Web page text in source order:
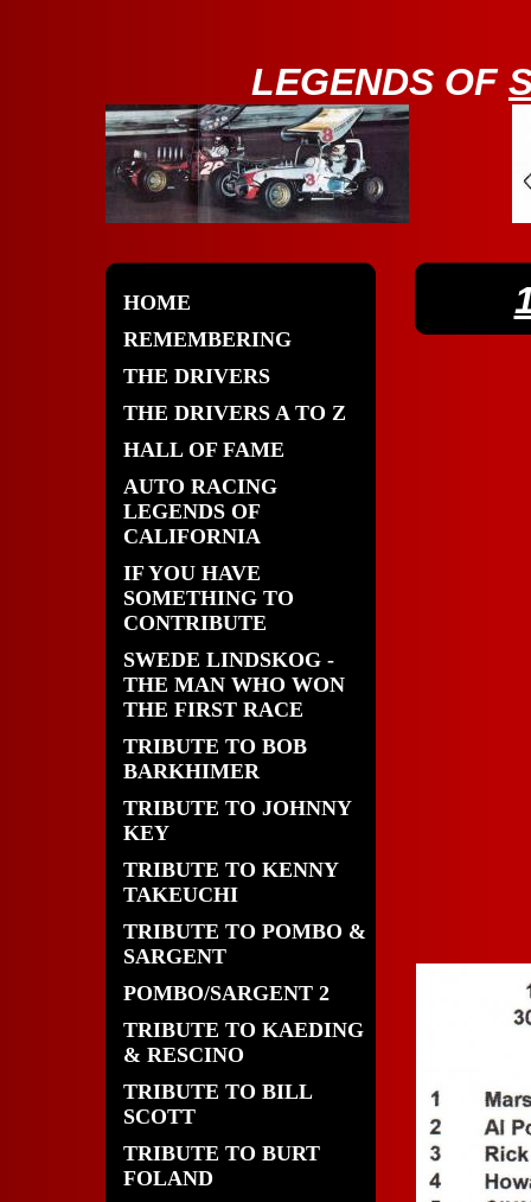
LEGENDS OF
HOME
REMEMBERING
THE DRIVERS
THE DRIVERS A TO Z
HALL OF FAME
AUTO RACING
LEGENDS OF
CALIFORNIA
IF YOU HAVE
SOMETHING TO
CONTRIBUTE
SWEDE LINDSKOG -
THE MAN WHO WON
THE FIRST RACE
TRIBUTE TO BOB
BARKHIMER
TRIBUTE TO JOHNNY
KEY
TRIBUTE TO KENNY
TAKEUCHI
TRIBUTE TO POMBO &
SARGENT
POMBO/SARGENT 2
TRIBUTE TO KAEDING
& RESCINO
TRIBUTE TO BILL
SCOTT
TRIBUTE TO BURT
FOLAND